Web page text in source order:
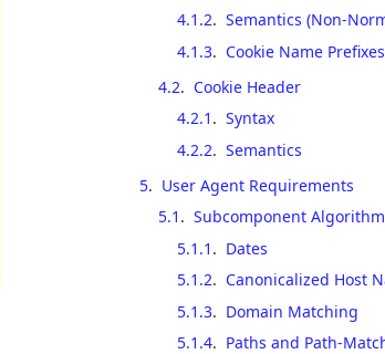
4.1.2. Semantics (Non-
4.1.3. Cookie Name Prefixes
4.2. Cookie Header
4.2.1 . Syntax
4.2.2. Semantics
5. User Agent Requirements
5.1 . Subcomponent
5.1.1 . Dates
5.1.2. Canonicalized Host
5.1.3. Domain Matching
5.1.4. Paths and Path-